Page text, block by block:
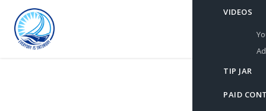
VIDEOS
TIP JAR
PAID